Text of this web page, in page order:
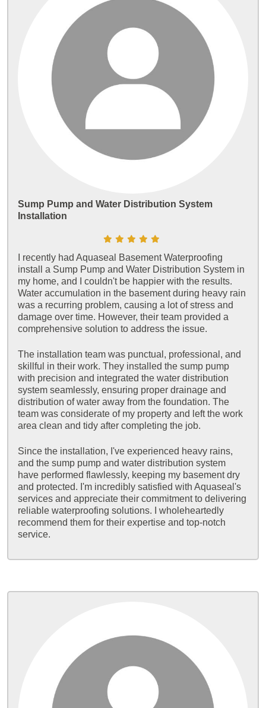
Sump Pump and Water Distribution System
Installation
I recently had Aquaseal Basement Waterproofing
install a Sump Pump and Water Distribution System in
my home, and I couldn't be happier with the results.
Water accumulation in the basement during heavy rain
was a recurring problem, causing a lot of stress and
damage over time. However, their team provided a
comprehensive solution to address the issue.
The installation team was punctual, professional, and
skillful in their work. They installed the sump pump
with precision and integrated the water distribution
system seamlessly, ensuring proper drainage and
distribution of water away from the foundation. The
team was considerate of my property and left the work
area clean and tidy after completing the job.
Since the installation, I've experienced heavy rains,
and the sump pump and water distribution system
have performed flawlessly, keeping my basement dry
and protected. I'm incredibly satisfied with Aquaseal's
services and appreciate their commitment to delivering
reliable waterproofing solutions. I wholeheartedly
recommend them for their expertise and top-notch
service.